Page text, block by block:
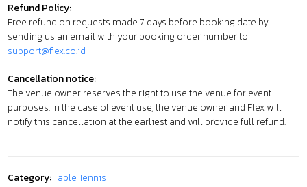
Refund Policy:
Free refund on requests made 7 days before booking date by
sending us an email with your booking order number to
support@flex.co.id
Cancellation notice:
The venue owner reserves the right to use the venue for event
purposes. In the case of event use, the venue owner and Flex will
notify this cancellation at the earliest and will provide full refund.
Category:Table Tennis